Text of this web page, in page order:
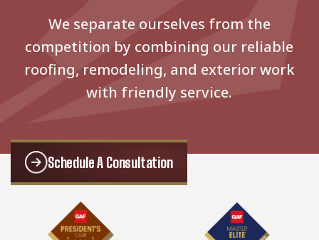
We separate ourselves from the
competition by combining our reliable
roofing, remodeling, and exterior work
with friendly service.
Schedule A Consultation